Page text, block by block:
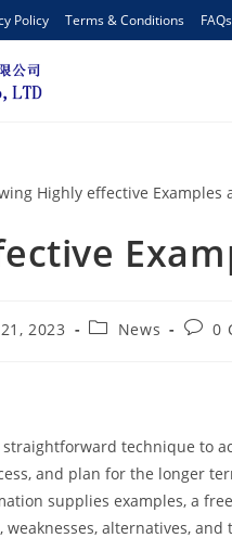
Policy Terms & Conditions FAQs
2023 News 0
technique to
and plan for the longer
supplies examples, a
alternatives,